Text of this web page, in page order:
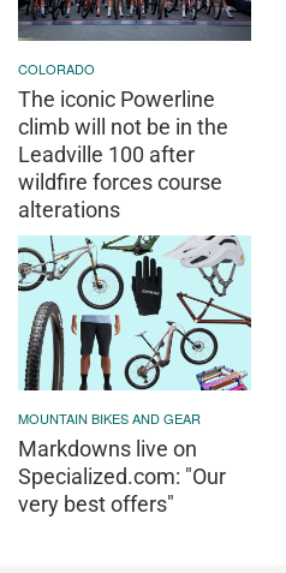
COLORADO
The iconic Powerline
climb will not be in the
Leadville 100 after
wildfire forces course
alterations
MOUNTAIN BIKES AND GEAR
Markdowns live on
Specialized.com: "Our
very best offers"